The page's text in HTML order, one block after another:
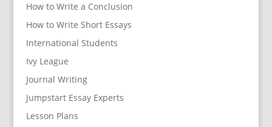
How to Write a Conclusion
How to Write Short Essays
International Students
Ivy League
Journal Writing
Jumpstart Essay Experts
Lesson Plans